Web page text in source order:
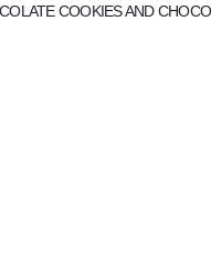
COOKIES AND